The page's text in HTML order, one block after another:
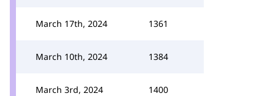
March 17th, 2024 1361
March 10th, 2024 1384
March 3rd, 2024 1400